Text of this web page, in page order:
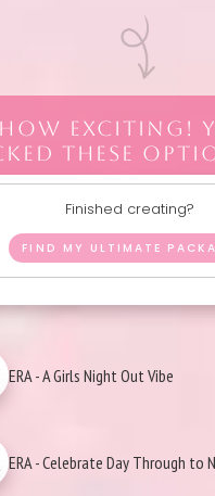
HOW EXCITING!
THESE
Finished creating?
FIND MY ULTIMATE
ERA - A Girls Night Out Vibe
ERA - Celebrate Day Through to